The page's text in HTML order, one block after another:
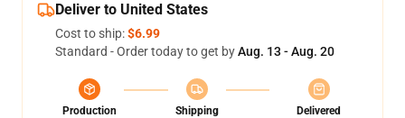
Deliver to United States
Cost to ship:$6.99
Standard - Order today to get byAug. 13 - Aug. 20
Production
Shipping
Delivered